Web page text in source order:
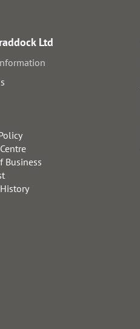
Ltd
Business